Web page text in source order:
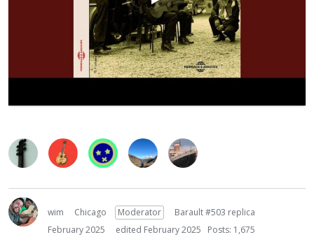
wim Chicago Moderator
Barault #503 replica
February 2025
edited February 2025 Posts: 1,675